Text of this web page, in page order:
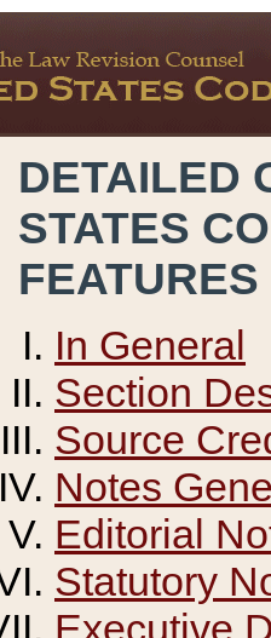
DETAILED
STATES
FEATURES
In General
Section
Source
Notes
Editorial
Statutory
Executive